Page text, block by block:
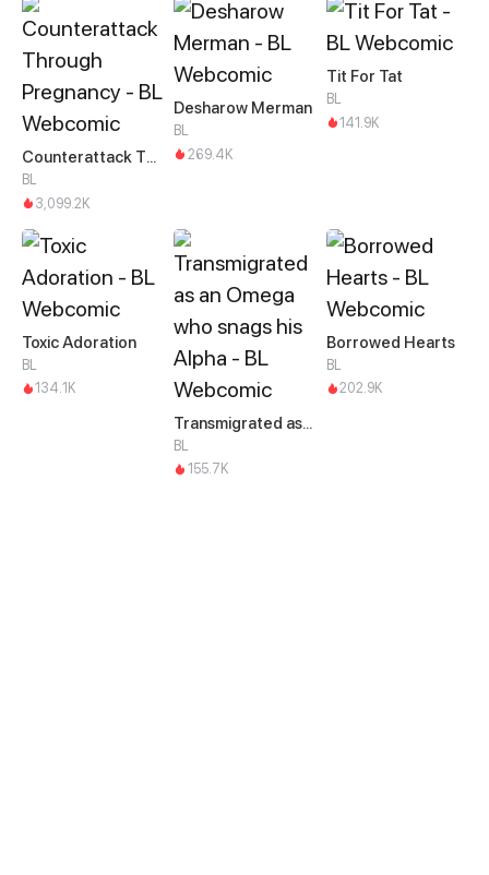
Counterattack Through Pregnancy
BL
3,099.2K
Desharow Merman
BL
269.4K
Tit For Tat
BL
141.9K
Toxic Adoration
BL
134.1K
Transmigrated as an Omega who snags his Alpha
BL
155.7K
Borrowed Hearts
BL
202.9K